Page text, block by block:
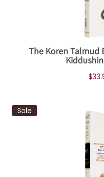
The Koren Talmud
Sale